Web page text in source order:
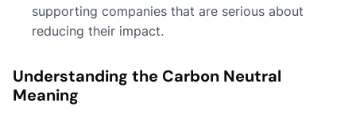
supporting companies that are serious about
reducing their impact.
Understanding the Carbon Neutral
Meaning